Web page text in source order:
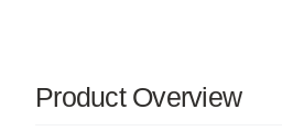
Product Overview